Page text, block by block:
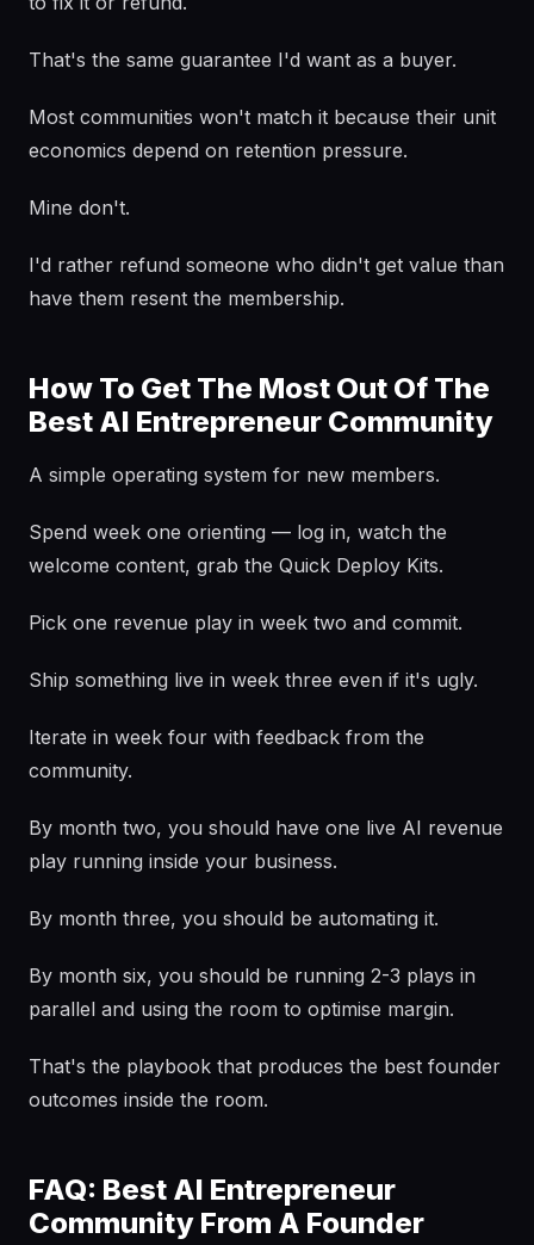
That's the same guarantee I'd want as a buyer.
Most communities won't match it because their unit
economics depend on retention pressure.
Mine don't.
I'd rather refund someone who didn't get value than
have them resent the membership.
How To Get The Most Out Of The
Best AI Entrepreneur Community
A simple operating system for new members.
Spend week one orienting — log in, watch the
welcome content, grab the Quick Deploy Kits.
Pick one revenue play in week two and commit.
Ship something live in week three even if it's ugly.
Iterate in week four with feedback from the
community.
By month two, you should have one live AI revenue
play running inside your business.
By month three, you should be automating it.
By month six, you should be running 2-3 plays in
parallel and using the room to optimise margin.
That's the playbook that produces the best founder
outcomes inside the room.
FAQ: Best AI Entrepreneur
Community From A Founder